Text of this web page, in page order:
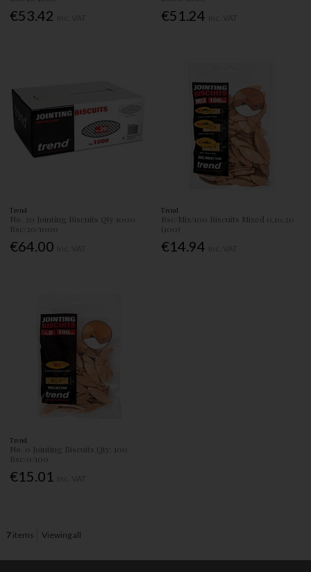
€53.42 €51.24
Trend
No. 20 Jointing Biscuits Qty 1000
Bsc/20/1000
€64.00
Trend
Bsc/Mix/100 Biscuits Mixed 0,10,20
(100)
€14.94
Trend
No. 0 Jointing Biscuits Qty: 100
Bsc/0/100
€15.01
7items Viewing all